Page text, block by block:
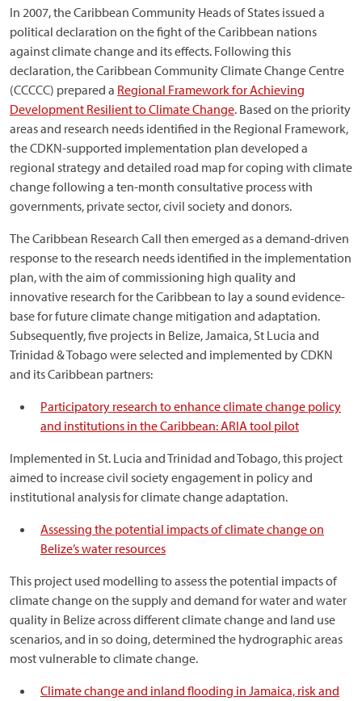
In 2007, the Caribbean Community Heads of States issued a
political declaration on the fight of the Caribbean nations
against climate change and its effects. Following this
declaration, the Caribbean Community Climate Change Centre
(CCCCC) prepared a Regional Framework for Achieving
Development Resilient to Climate Change. Based on the priority
areas and research needs identified in the Regional Framework,
the CDKN-supported implementation plan developed a
regional strategy and detailed road map for coping with climate
change following a ten-month consultative process with
governments, private sector, civil society and donors.
The Caribbean Research Call then emerged as a demand-driven
response to the research needs identified in the implementation
plan, with the aim of commissioning high quality and
innovative research for the Caribbean to lay a sound evidence-
base for future climate change mitigation and adaptation.
Subsequently, five projects in Belize, Jamaica, St Lucia and
Trinidad & Tobago were selected and implemented by CDKN
and its Caribbean partners:
Participatory research to enhance climate change policy
and institutions in the Caribbean: ARIA tool pilot
Implemented in St. Lucia and Trinidad and Tobago, this project
aimed to increase civil society engagement in policy and
institutional analysis for climate change adaptation.
Assessing the potential impacts of climate change on
Belize’s water resources
This project used modelling to assess the potential impacts of
climate change on the supply and demand for water and water
quality in Belize across different climate change and land use
scenarios, and in so doing, determined the hydrographic areas
most vulnerable to climate change.
Climate change and inland flooding in Jamaica, risk and